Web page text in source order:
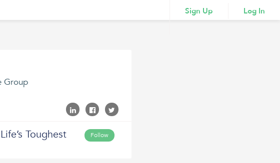
Sign Up Log In
Group
Toughest
Follow